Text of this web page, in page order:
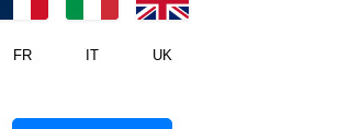
FR IT UK